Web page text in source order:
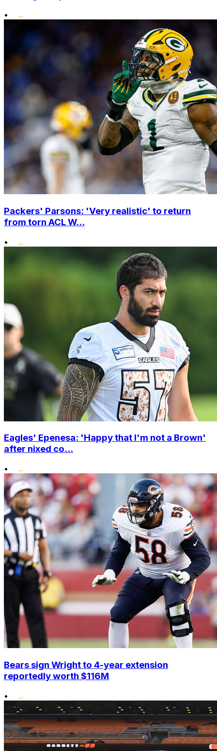
•
Packers' Parsons: 'Very realistic' to return
from torn ACL W...
•
Eagles' Epenesa: 'Happy that I'm not a Brown'
after nixed co...
•
Bears sign Wright to 4-year extension
reportedly worth $116M
•